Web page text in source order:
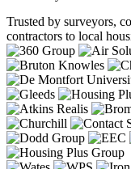
Trusted by surveyors,
contractors to local